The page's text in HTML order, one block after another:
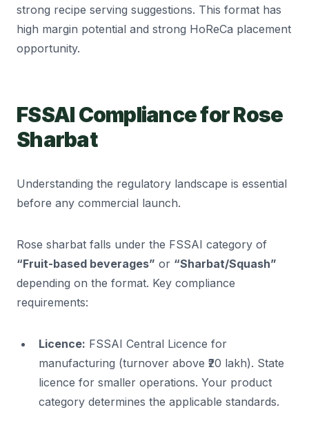
strong recipe serving suggestions. This format has
high margin potential and strong HoReCa placement
opportunity.
FSSAI Compliance for Rose
Sharbat
Understanding the regulatory landscape is essential
before any commercial launch.
Rose sharbat falls under the FSSAI category of
“Fruit-based beverages” or “Sharbat/Squash”
depending on the format. Key compliance
requirements:
Licence: FSSAI Central Licence for
manufacturing (turnover above ₹20 lakh). State
licence for smaller operations. Your product
category determines the applicable standards.